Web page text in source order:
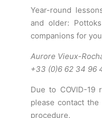
Year-round
and older:
companions for
Aurore Vieux-
+33 (0)6 62 34 96
Due to COVID-19
please contact
procedure.